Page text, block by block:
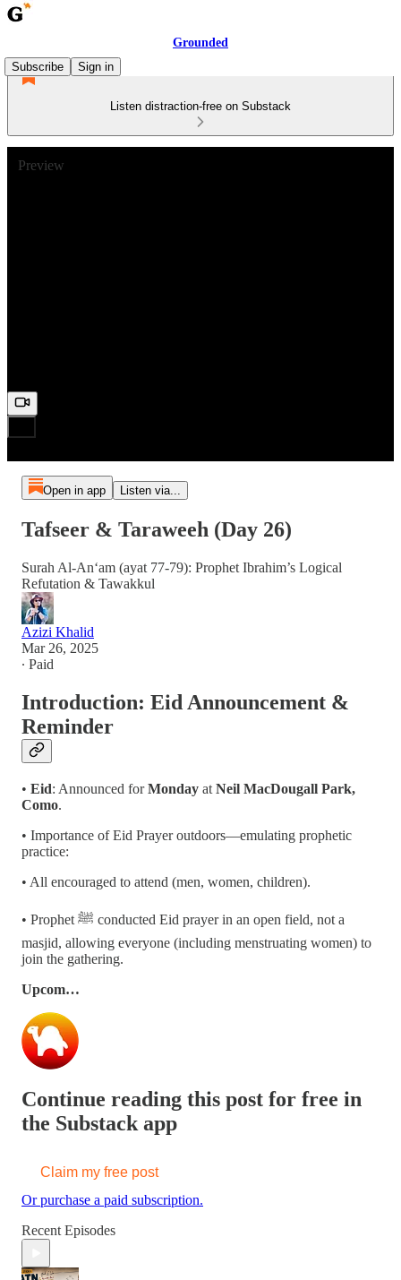
Grounded
Subscribe
Sign in
Listen distraction-free on Substack
Preview
Open in app Listen via...
Tafseer & Taraweeh (Day 26)
Surah Al-An‘am (ayat 77-79): Prophet Ibrahim’s Logical
Refutation & Tawakkul
Azizi Khalid
Mar 26, 2025
∙ Paid
Introduction: Eid Announcement &
Reminder
• Eid: Announced forMonday at Neil MacDougall Park,
Como.
• Importance of Eid Prayer outdoors—emulating prophetic
practice:
• All encouraged to attend (men, women, children).
• Prophet ﷺ conducted Eid prayer in an open field, not a
masjid, allowing everyone (including menstruating women) to
join the gathering.
Upcom…
Continue reading this post for free in
the Substack app
Claim my free post
Or purchase a paid subscription.
Recent Episodes